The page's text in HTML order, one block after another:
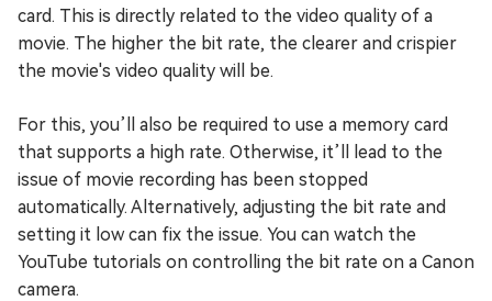
card. This is directly related to the video quality of a
movie. The higher the bit rate, the clearer and crispier
the movie's video quality will be.
For this, you’ll also be required to use a memory card
that supports a high rate. Otherwise, it’ll lead to the
issue of movie recording has been stopped
automatically. Alternatively, adjusting the bit rate and
setting it low can fix the issue. You can watch the
YouTube tutorials on controlling the bit rate on a Canon
camera.